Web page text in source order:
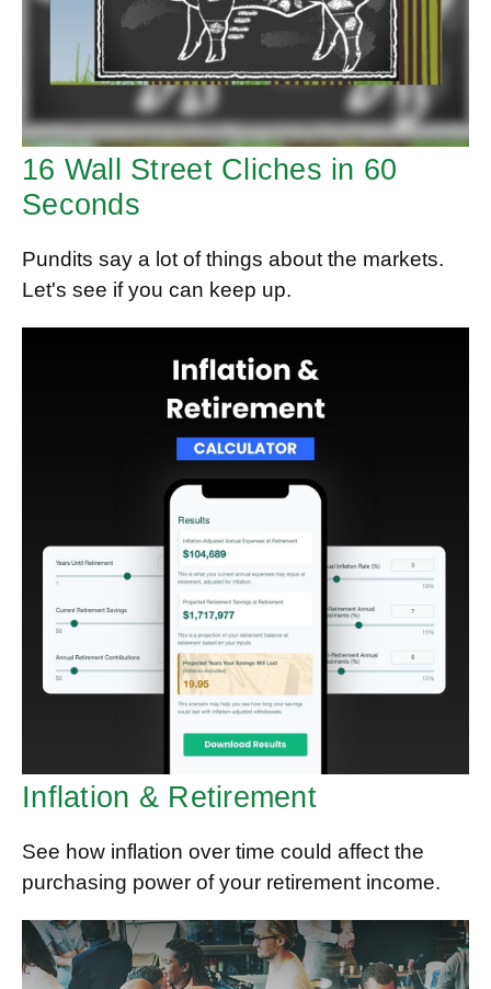
16 Wall Street Cliches in 60
Seconds
Pundits say a lot of things about the markets.
Let's see if you can keep up.
Inflation & Retirement
See how inflation over time could affect the
purchasing power of your retirement income.